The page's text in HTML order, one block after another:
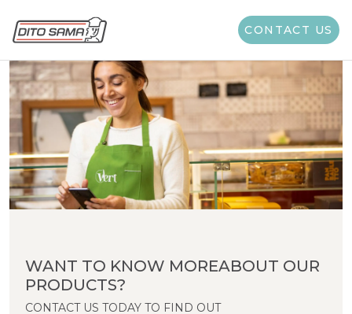
CONTACT US
WANT TO KNOW MOREABOUT OUR
PRODUCTS?
CONTACT US TODAY TO FIND OUT